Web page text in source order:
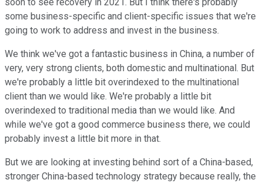
some business-specific and client-specific issues that we're
going to work to address and invest in the business.
We think we've got a fantastic business in China, a number of
very, very strong clients, both domestic and multinational. But
we're probably a little bit overindexed to the multinational
client than we would like. We're probably a little bit
overindexed to traditional media than we would like. And
while we've got a good commerce business there, we could
probably invest a little bit more in that.
But we are looking at investing behind sort of a China-based,
stronger China-based technology strategy because really, the